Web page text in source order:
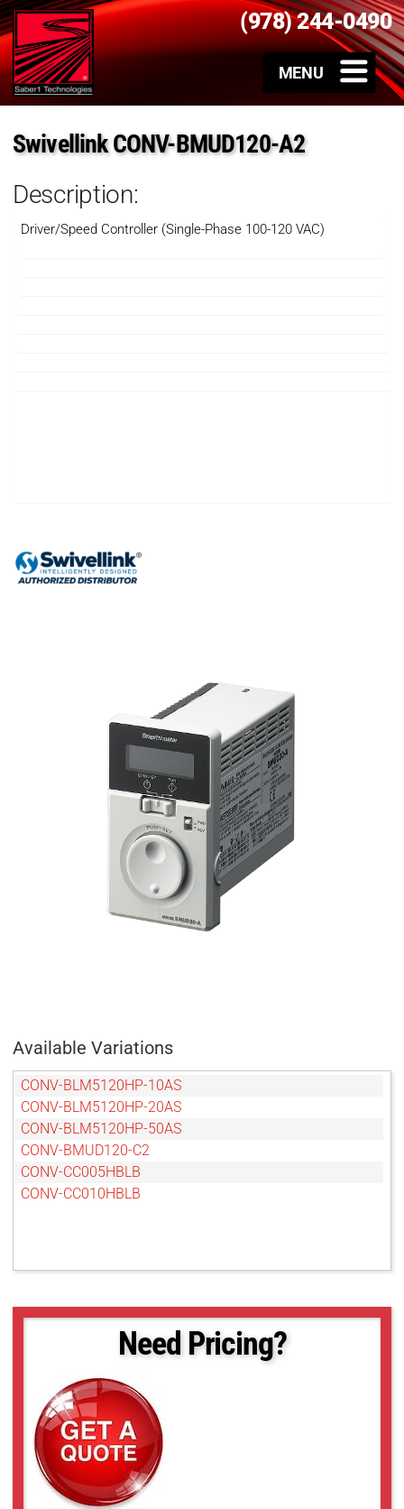
(978) 244-0490
Swivellink CONV-BMUD120-A2
Description:
Driver/Speed Controller (Single-Phase 100-120 VAC)
Available Variations
CONV-BLM5120HP-10AS
CONV-BLM5120HP-20AS
CONV-BLM5120HP-50AS
CONV-BMUD120-C2
CONV-CC005HBLB
CONV-CC010HBLB
Need Pricing?